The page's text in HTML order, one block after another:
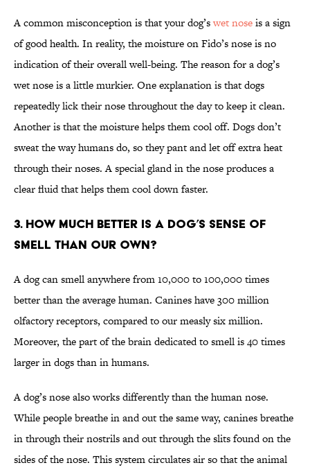
A common misconception is that your dog’swet noseis a sign
of good health. In reality, the moisture on Fido’s nose is no
indication of their overall well-being. The reason for a dog’s
wet nose is a little murkier. One explanation is that dogs
repeatedly lick their nose throughout the day to keep it clean.
Another is that the moisture helps them cool off. Dogs don’t
sweat the way humans do, so they pant and let off extra heat
through their noses. A special gland in the nose produces a
clear fluid that helps them cool down faster.
3. How much better is a dog’s sense of
smell than our own?
A dog can smell anywhere from 10,000 to 100,000 times
better than the average human. Canines have 300 million
olfactory receptors, compared to our measly six million.
Moreover, the part of the brain dedicated to smell is 40 times
larger in dogs than in humans.
A dog’s nose also works differently than the human nose.
While people breathe in and out the same way, canines breathe
in through their nostrils and out through the slits found on the
sides of the nose. This system circulates air so that the animal